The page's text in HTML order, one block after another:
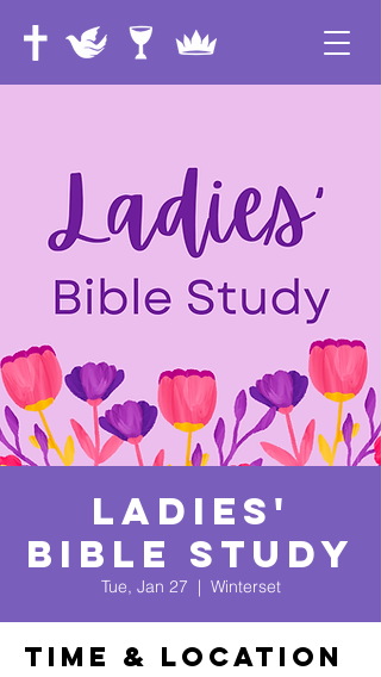
Ladies'
Bible Study
Tue, Jan 27
  |
Winterset
Time & Location